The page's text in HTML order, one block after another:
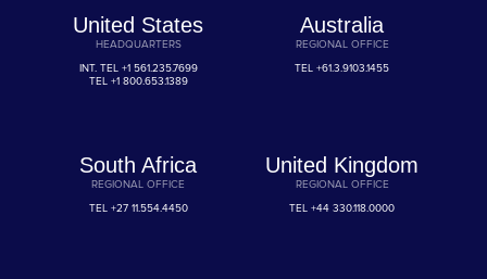
United States
HEADQUARTERS
INT. TEL +1 561.235.7699
TEL +1 800.653.1389
Australia
REGIONAL OFFICE
TEL+61.3.9103.1455
South Africa
REGIONAL OFFICE
TEL +27 11.554.4450
United Kingdom
REGIONAL OFFICE
TEL+44 330.118.0000